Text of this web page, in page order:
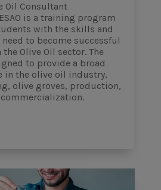
Oil Consultant
is a training program
with the skills and
to become successful
Olive Oil sector. The
to provide a broad
in the olive oil industry,
olive groves, production,